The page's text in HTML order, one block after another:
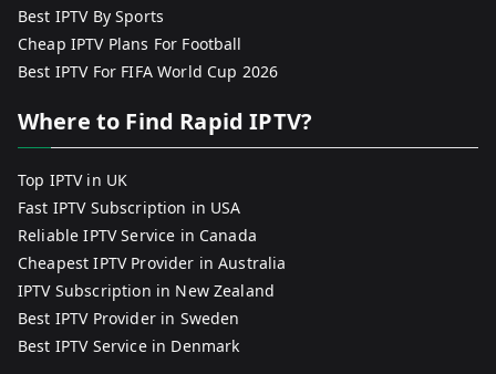
Best IPTV By Sports
Cheap IPTV Plans For Football
Best IPTV For FIFA World Cup 2026
Where to Find Rapid IPTV?
Top IPTV in UK
Fast IPTV Subscription in USA
Reliable IPTV Service in Canada
Cheapest IPTV Provider in Australia
IPTV Subscription in New Zealand
Best IPTV Provider in Sweden
Best IPTV Service in Denmark